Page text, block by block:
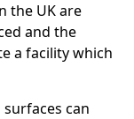
the UK are
and the
a facility which
can